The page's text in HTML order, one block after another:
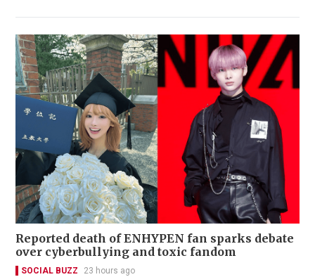
Reported death of ENHYPEN fan sparks debate
over cyberbullying and toxic fandom
SOCIAL BUZZ 23 hours ago